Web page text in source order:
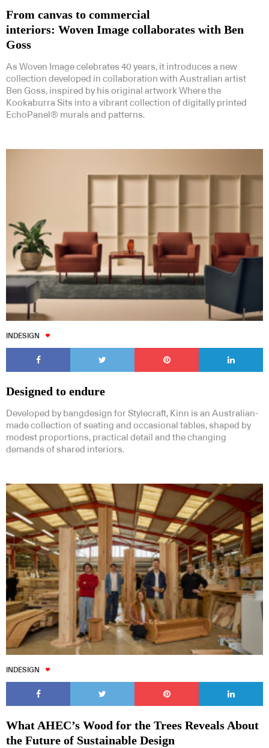
From canvas to commercial
interiors: Woven Image collaborates with Ben
Goss
As Woven Image celebrates 40 years, it introduces a new
collection developed in collaboration with Australian artist
Ben Goss, inspired by his original artwork Where the
Kookaburra Sits into a vibrant collection of digitally printed
EchoPanel® murals and patterns.
INDESIGN
Designed to endure
Developed by bangdesign for Stylecraft, Kinn is an Australian-
made collection of seating and occasional tables, shaped by
modest proportions, practical detail and the changing
demands of shared interiors.
INDESIGN
What AHEC’s Wood for the Trees Reveals About
the Future of Sustainable Design